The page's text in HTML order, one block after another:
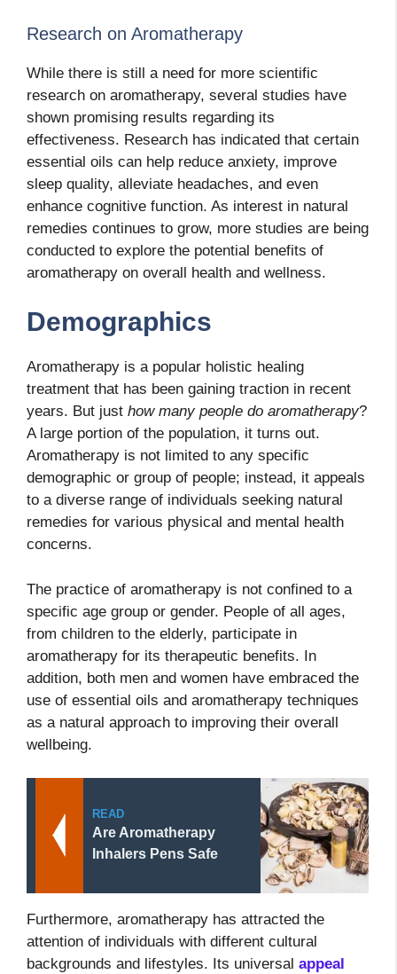
Research on Aromatherapy
While there is still a need for more scientific
research on aromatherapy, several studies have
shown promising results regarding its
effectiveness. Research has indicated that certain
essential oils can help reduce anxiety, improve
sleep quality, alleviate headaches, and even
enhance cognitive function. As interest in natural
remedies continues to grow, more studies are being
conducted to explore the potential benefits of
aromatherapy on overall health and wellness.
Demographics
Aromatherapy is a popular holistic healing
treatment that has been gaining traction in recent
years. But just how many people do aromatherapy?
A large portion of the population, it turns out.
Aromatherapy is not limited to any specific
demographic or group of people; instead, it appeals
to a diverse range of individuals seeking natural
remedies for various physical and mental health
concerns.
The practice of aromatherapy is not confined to a
specific age group or gender. People of all ages,
from children to the elderly, participate in
aromatherapy for its therapeutic benefits. In
addition, both men and women have embraced the
use of essential oils and aromatherapy techniques
as a natural approach to improving their overall
wellbeing.
READ
Are Aromatherapy
Inhalers Pens Safe
Furthermore, aromatherapy has attracted the
attention of individuals with different cultural
backgrounds and lifestyles. Its universal appeal